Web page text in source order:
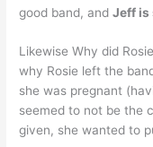
good band, andJeff is
Likewise Why did
why Rosie left the
she was pregnant
seemed to not be the
given, she wanted to